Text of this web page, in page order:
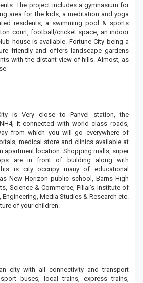
The project includes a gymnasium for
area for the kids, a meditation and yoga
residents, a swimming pool & sports
court, football/cricket space, an indoor
house is available. Fortune City being a
friendly and offers landscape gardens
with the distant view of hills. Almost, as
is Very close to Panvel station, the
it connected with world class roads,
from which you will go everywhere of
medical store and clinics available at
apartment location. Shopping malls, super
are in front of building along with
is city occupy many of educational
New Horizon public school, Barns High
Science & Commerce, Pillai’s Institute of
Media Studies & Research etc.
of your children.
city with all connectivity and transport
buses, local trains, express trains,